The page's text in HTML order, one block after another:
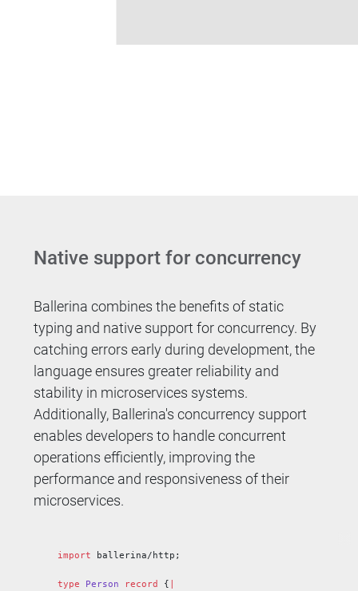
Native support for concurrency
Ballerina combines the benefits of static
typing and native support for concurrency. By
catching errors early during development, the
language ensures greater reliability and
stability in microservices systems.
Additionally, Ballerina's concurrency support
enables developers to handle concurrent
operations efficiently, improving the
performance and responsiveness of their
microservices.
import ballerina/http;
type Person record {